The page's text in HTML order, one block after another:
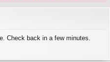
Check back in a few minutes.